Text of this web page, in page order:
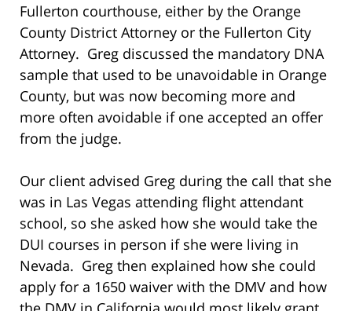
Fullerton courthouse, either by the Orange
County District Attorney or the Fullerton City
Attorney. Greg discussed the mandatory DNA
sample that used to be unavoidable in Orange
County, but was now becoming more and
more often avoidable if one accepted an offer
from the judge.
Our client advised Greg during the call that she
was in Las Vegas attending flight attendant
school, so she asked how she would take the
DUI courses in person if she were living in
Nevada. Greg then explained how she could
apply for a 1650 waiver with the DMV and how